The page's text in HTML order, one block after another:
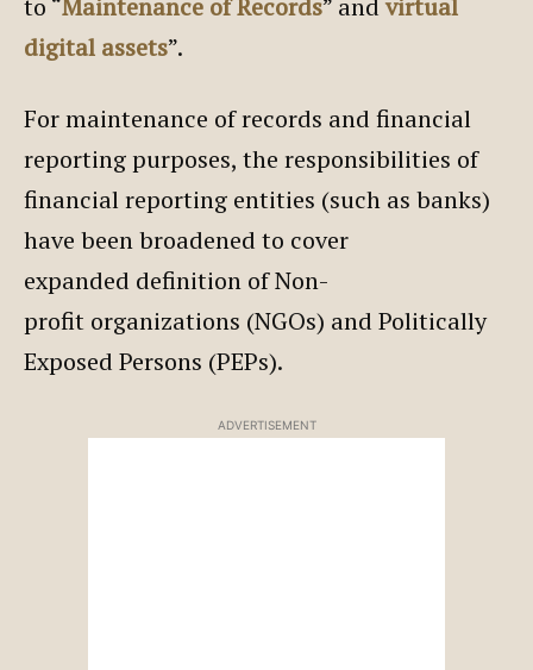
digital assets”.
For maintenance of records and financial
reporting purposes, the responsibilities of
financial reporting entities (such as banks)
have been broadened to cover
expanded definition of Non-
profit organizations (NGOs) and Politically
Exposed Persons (PEPs).
ADVERTISEMENT